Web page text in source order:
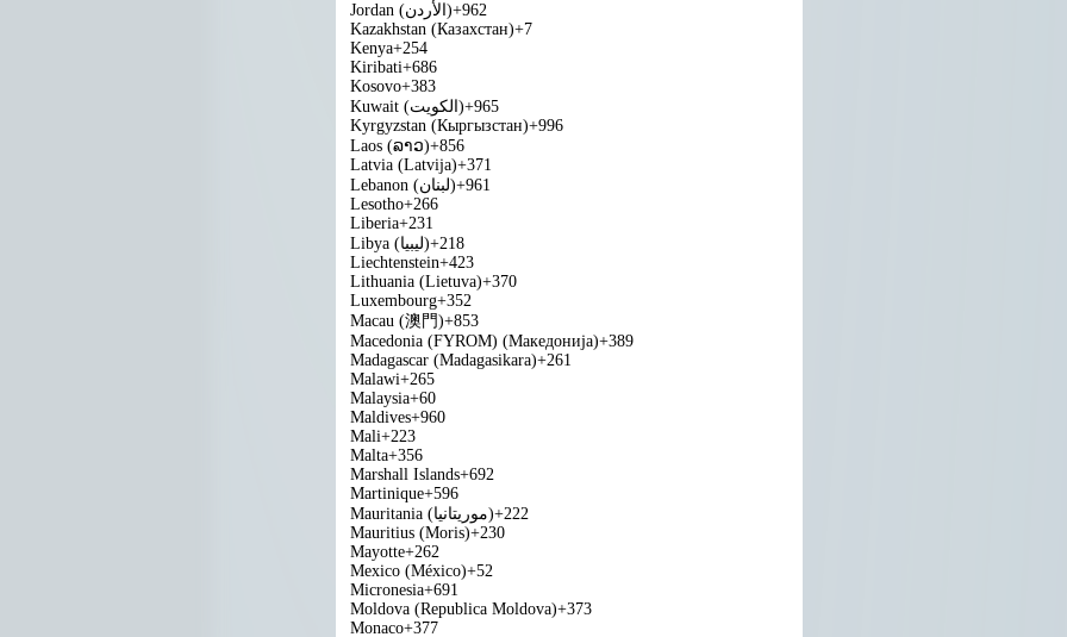
Jordan (‫الأردن‬‎)+962
Kazakhstan (Казахстан)+7
Kenya+254
Kiribati+686
Kosovo+383
Kuwait (‫الكويت‬‎)+965
Kyrgyzstan (Кыргызстан)+996
Laos (ລາວ)+856
Latvia (Latvija)+371
Lebanon (‫لبنان‬‎)+961
Lesotho+266
Liberia+231
Libya (‫ليبيا‬‎)+218
Liechtenstein+423
Lithuania (Lietuva)+370
Luxembourg+352
Macau (澳門)+853
Macedonia (FYROM) (Македонија)+389
Madagascar (Madagasikara)+261
Malawi+265
Malaysia+60
Maldives+960
Mali+223
Malta+356
Marshall Islands+692
Martinique+596
Mauritania (‫موريتانيا‬‎)+222
Mauritius (Moris)+230
Mayotte+262
Mexico (México)+52
Micronesia+691
Moldova (Republica Moldova)+373
Monaco+377